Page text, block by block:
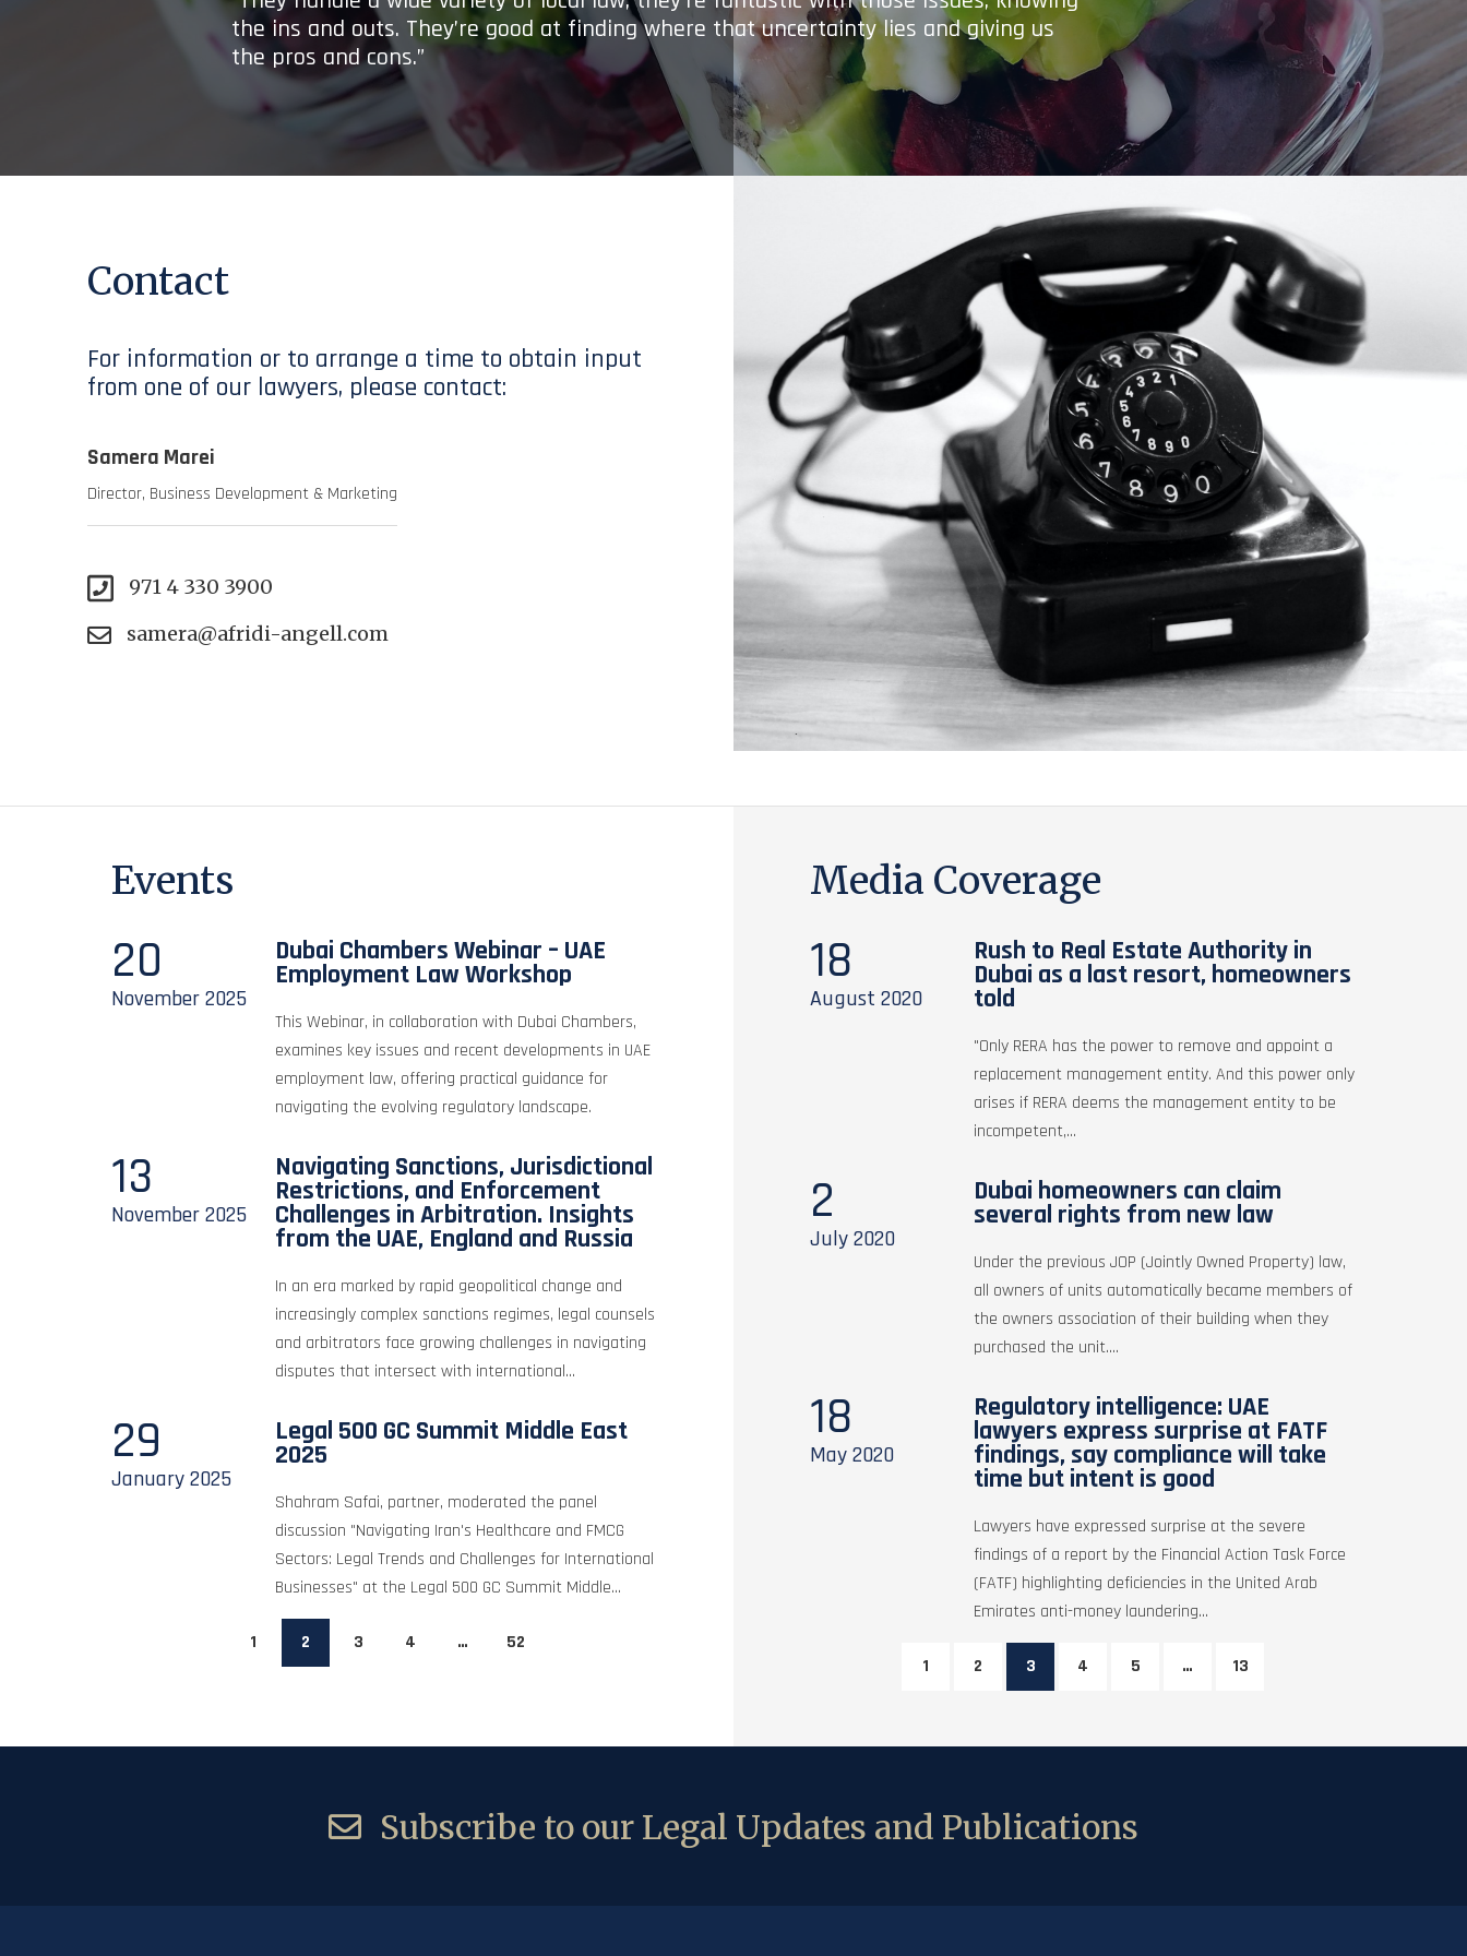
the ins and outs. They’re good at finding where that uncertainty lies and giving us
the pros and cons.”
Contact
For information or to arrange a time to obtain input
from one of our lawyers, please contact:
Samera Marei
Director, Business Development & Marketing
971 4 330 3900
samera@afridi-angell.com
Events
20
November2025
Dubai Chambers Webinar – UAE
Employment Law Workshop
This Webinar, in collaboration with Dubai Chambers,
examines key issues and recent developments in UAE
employment law, offering practical guidance for
navigating the evolving regulatory landscape.
13
November2025
Navigating Sanctions, Jurisdictional
Restrictions, and Enforcement
Challenges in Arbitration. Insights
from the UAE, England and Russia
In an era marked by rapid geopolitical change and
increasingly complex sanctions regimes, legal counsels
and arbitrators face growing challenges in navigating
disputes that intersect with international...
29
January2025
Legal 500 GC Summit Middle East
2025
Shahram Safai, partner, moderated the panel
discussion "Navigating Iran's Healthcare and FMCG
Sectors: Legal Trends and Challenges for International
Businesses" at the Legal 500 GC Summit Middle...
1 2 3 4 … 52
Media Coverage
18
August 2020
Rush to Real Estate Authority in
Dubai as a last resort, homeowners
told
"Only RERA has the power to remove and appoint a
replacement management entity. And this power only
arises if RERA deems the management entity to be
incompetent,...
2
July2020
Dubai homeowners can claim
several rights from new law
Under the previous JOP (Jointly Owned Property) law,
all owners of units automatically became members of
the owners association of their building when they
purchased the unit....
18
May2020
Regulatory intelligence: UAE
lawyers express surprise at FATF
findings, say compliance will take
time but intent is good
Lawyers have expressed surprise at the severe
findings of a report by the Financial Action Task Force
(FATF) highlighting deficiencies in the United Arab
Emirates anti-money laundering...
1 2 3 4 5 … 13
Subscribe to our Legal Updates and Publications